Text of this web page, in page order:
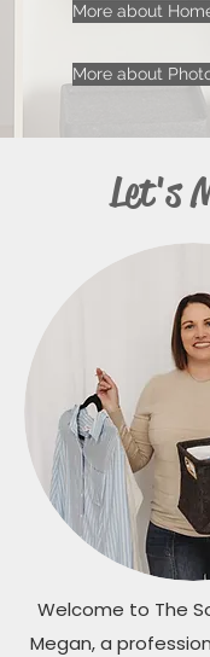
More about
More about
Let's
Welcome to The
Megan, a